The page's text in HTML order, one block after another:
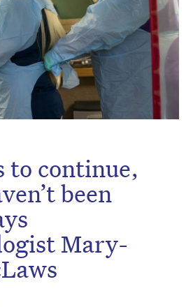
to continue,
been
Mary-